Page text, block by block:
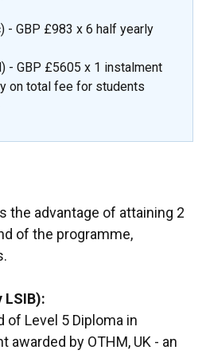
- GBP £983 x 6 half yearly
- GBP £5605 x 1 instalment
on total fee for students
the advantage of attaining 2
of the programme,
LSIB):
of Level 5 Diploma in
awarded by OTHM, UK - an